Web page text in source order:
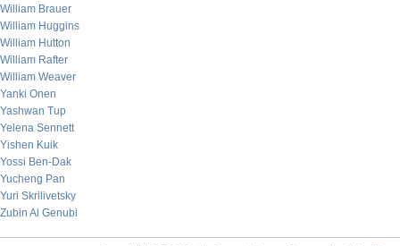
William Brauer
William Huggins
William Hutton
William Rafter
William Weaver
Yanki Onen
Yashwan Tup
Yelena Sennett
Yishen Kuik
Yossi Ben-Dak
Yucheng Pan
Yuri Skrilivetsky
Zubin Al Genubi